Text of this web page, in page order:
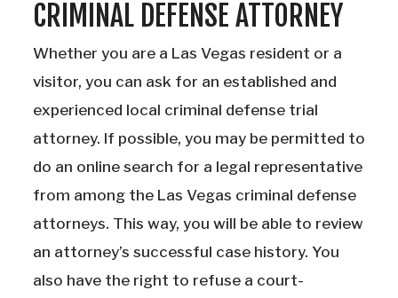
CRIMINAL DEFENSE ATTORNEY
Whether you are a Las Vegas resident or a
visitor, you can ask for an established and
experienced local criminal defense trial
attorney. If possible, you may be permitted to
do an online search for a legal representative
from among the Las Vegas criminal defense
attorneys. This way, you will be able to review
an attorney’s successful case history. You
also have the right to refuse a court-